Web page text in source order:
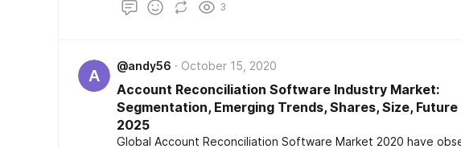
3
A
@andy56 October 15, 2020
Account Reconciliation Software Industry Market:
Segmentation, Emerging Trends, Shares, Size,
2025
Global Account Reconciliation Software Market 2020 have